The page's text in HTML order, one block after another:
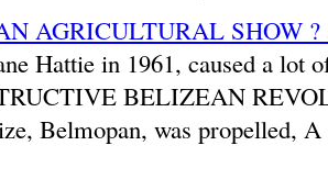
AGRICULTURAL SHOW
Hattie in 1961, caused a lot
BELIZEAN
Belmopan, was propelled,